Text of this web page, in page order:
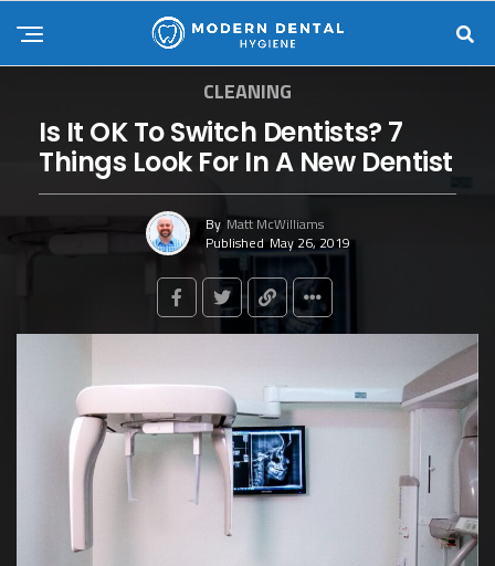
CLEANING
Is It OK To Switch Dentists? 7
Things Look For In A New Dentist
By Matt McWilliams
Published May 26, 2019